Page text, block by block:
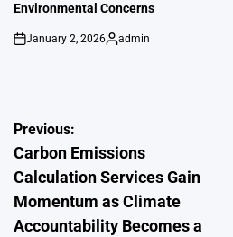
Environmental Concerns
on
January 2, 2026
Posted
admin
Post
navigation
Previous:
Carbon Emissions
Calculation Services Gain
Momentum as Climate
Accountability Becomes a